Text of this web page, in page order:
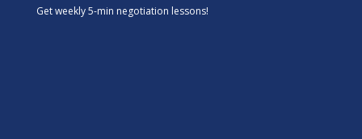
Get weekly 5-min negotiation lessons!